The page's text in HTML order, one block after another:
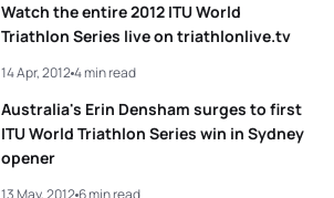
Watch the entire 2012 ITU World
Triathlon Series live on triathlonlive.tv
Australia's Erin Densham surges to first
ITU World Triathlon Series win in Sydney
opener
14 Apr, 20124 min read
13 May, 20126 min read